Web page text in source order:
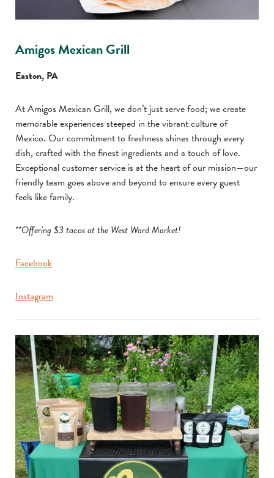
Amigos Mexican Grill
Easton, PA
At Amigos Mexican Grill, we don’t just serve food; we create
memorable experiences steeped in the vibrant culture of
Mexico. Our commitment to freshness shines through every
dish, crafted with the finest ingredients and a touch of love.
Exceptional customer service is at the heart of our mission—our
friendly team goes above and beyond to ensure every guest
feels like family.
**Offering $3 tacos at the West Ward Market!
Facebook
Instagram